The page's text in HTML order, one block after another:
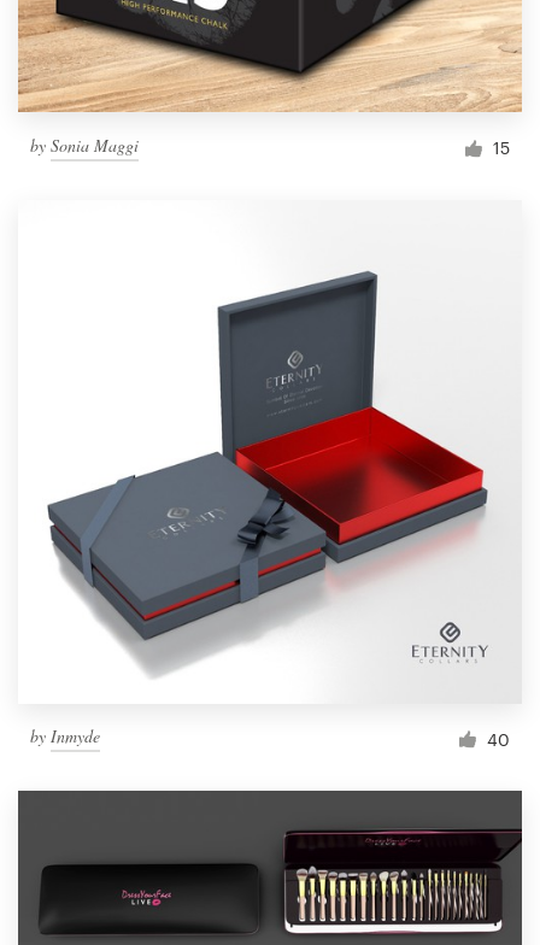
by Sonia Maggi 15
by Inmyde 40